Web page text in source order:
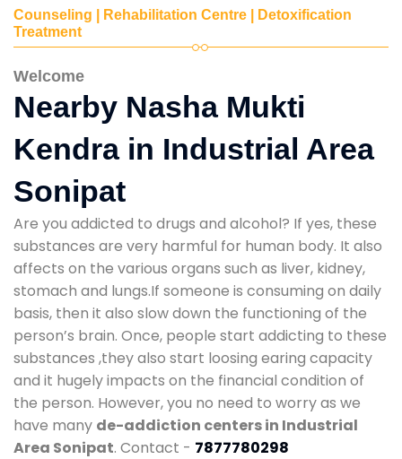
Counseling | Rehabilitation Centre | Detoxification
Treatment
Welcome
Nearby Nasha Mukti
Kendra in Industrial Area
Sonipat
Are you addicted to drugs and alcohol? If yes, these
substances are very harmful for human body. It also
affects on the various organs such as liver, kidney,
stomach and lungs.If someone is consuming on daily
basis, then it also slow down the functioning of the
person’s brain. Once, people start addicting to these
substances ,they also start loosing earing capacity
and it hugely impacts on the financial condition of
the person. However, you no need to worry as we
have many de-addiction centers in Industrial
Area Sonipat. Contact - 7877780298